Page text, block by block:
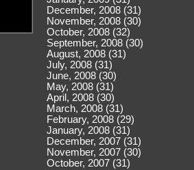
December, 2008 (31)
November, 2008 (30)
October, 2008 (32)
September, 2008 (30)
August, 2008 (31)
July, 2008 (31)
June, 2008 (30)
May, 2008 (31)
April, 2008 (30)
March, 2008 (31)
February, 2008 (29)
January, 2008 (31)
December, 2007 (31)
November, 2007 (30)
October, 2007 (31)